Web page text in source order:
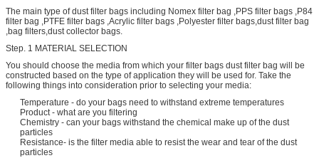
The main type of dust filter bags including Nomex filter bag ,PPS filter bags ,P84
filter bag ,PTFE filter bags ,Acrylic filter bags ,Polyester filter bags,dust filter bag
,bag filters,dust collector bags.
Step. 1 MATERIAL SELECTION
You should choose the media from which your filter bags dust filter bag will be
constructed based on the type of application they will be used for. Take the
following things into consideration prior to selecting your media:
Temperature - do your bags need to withstand extreme temperatures
Product - what are you filtering
Chemistry - can your bags withstand the chemical make up of the dust
particles
Resistance- is the filter media able to resist the wear and tear of the dust
particles